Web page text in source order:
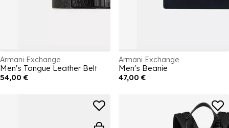
Armani Exchange
Men's Tongue Leather Belt
54,00 €
Armani Exchange
Men's Beanie
47,00 €